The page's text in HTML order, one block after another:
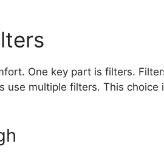
One key part is filters.
use multiple filters. This choice